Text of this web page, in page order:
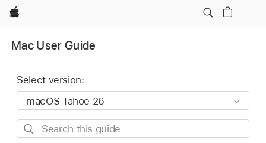
Apple
Mac User Guide
Select version:
Search